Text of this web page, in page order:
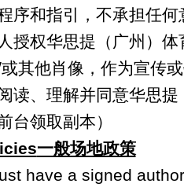
序和指引，不承担任
授权华思提（广州）
其他肖像，作为宣传
读、理解并同意华思
台领取副本）
一般场地政策
have a signed